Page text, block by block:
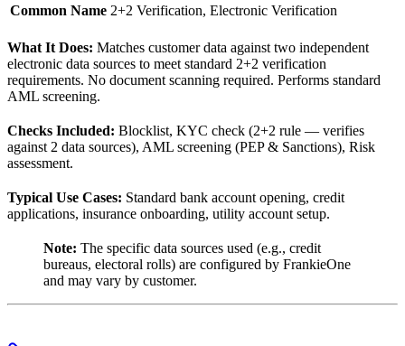
Common Name 2+2 Verification, Electronic Verification
What It Does: Matches customer data against two independent
electronic data sources to meet standard 2+2 verification
requirements. No document scanning required. Performs standard
AML screening.
Checks Included: Blocklist, KYC check (2+2 rule — verifies
against 2 data sources), AML screening (PEP & Sanctions), Risk
assessment.
Typical Use Cases: Standard bank account opening, credit
applications, insurance onboarding, utility account setup.
Note: The specific data sources used (e.g., credit
bureaus, electoral rolls) are configured by FrankieOne
and may vary by customer.